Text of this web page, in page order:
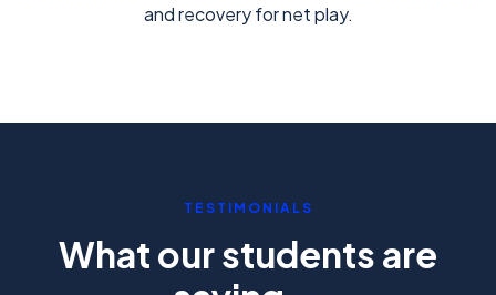
and recovery for net play.
TESTIMONIALS
What our students are